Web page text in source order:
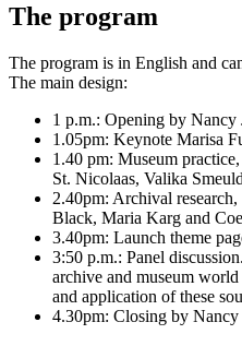
The program
The program is in English and
The main design:
1 p.m.: Opening by Nancy
1.05pm: Keynote Marisa
1.40 pm: Museum
St. Nicolaas, Valika
2.40pm: Archival
Black, Maria Karg and
3.40pm: Launch theme
3:50 p.m.: Panel discussion.
archive and museum
and application of these
4.30pm: Closing by Nancy